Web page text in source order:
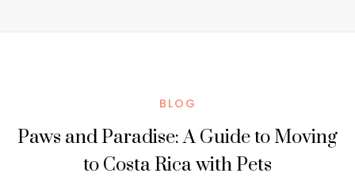
BLOG
Paws and Paradise: A Guide to Moving
to Costa Rica with Pets